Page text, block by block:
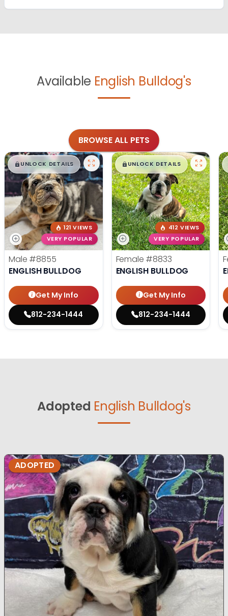
Available English Bulldog's
BROWSE ALL PETS
$█,█99
UNLOCK DETAILS
121 VIEWS
VERY POPULAR
Male #8855
ENGLISH BULLDOG
Get My Info
812-234-1444
$█,█99
UNLOCK DETAILS
412 VIEWS
VERY POPULAR
Female #8833
ENGLISH BULLDOG
Get My Info
812-234-1444
Adopted English Bulldog's
ADOPTED